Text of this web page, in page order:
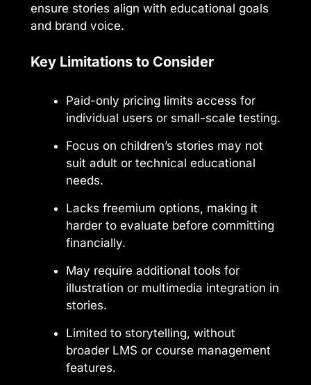
ensure stories align with educational goals
and brand voice.
Key Limitations to Consider
Paid-only pricing limits access for
individual users or small-scale testing.
Focus on children’s stories may not
suit adult or technical educational
needs.
Lacks freemium options, making it
harder to evaluate before committing
financially.
May require additional tools for
illustration or multimedia integration in
stories.
Limited to storytelling, without
broader LMS or course management
features.